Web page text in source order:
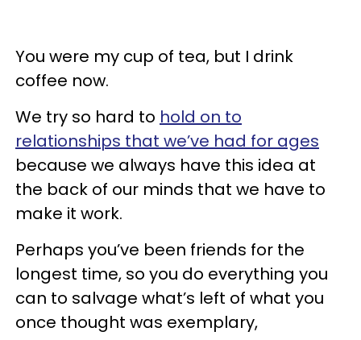
You were my cup of tea, but I drink
coffee now.
We try so hard to hold on to
relationships that we’ve had for ages
because we always have this idea at
the back of our minds that we have to
make it work.
Perhaps you’ve been friends for the
longest time, so you do everything you
can to salvage what’s left of what you
once thought was exemplary,